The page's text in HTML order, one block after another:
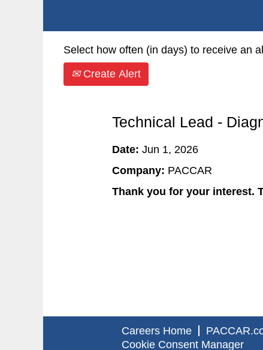
Select how often (in days) to receive an
Create Alert
Technical Lead -
Date: Jun 1, 2026
Company: PACCAR
Thank you for your interest.
Careers Home
Cookie Consent Manager